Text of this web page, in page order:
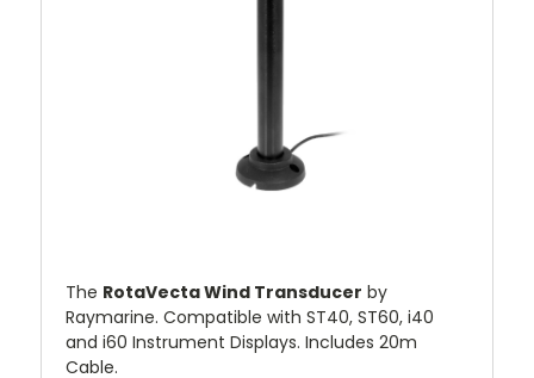
The RotaVecta Wind Transducer by
Raymarine. Compatible with ST40, ST60, i40
and i60 Instrument Displays. Includes 20m
Cable.